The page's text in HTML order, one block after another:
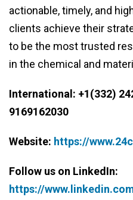
actionable, timely, and
clients achieve their
to be the most trusted
in the chemical and
International: +1(332)
9169162030
Website: https://
Follow us on LinkedIn:
https://